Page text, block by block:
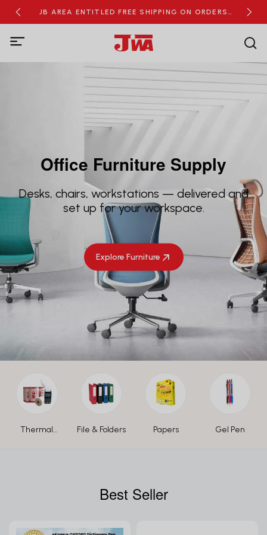
JB AREA ENTITLED FREE SHIPPING ON ORDERS
OVER RM100
Office Furniture Supply
Desks, chairs, workstations — delivered and
set up for your workspace.
Explore Furniture
Thermal
File & Folders Papers Gel Pen
Best Seller